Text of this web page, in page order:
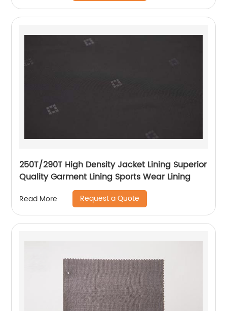
250T/290T High Density Jacket Lining Superior
Quality Garment Lining Sports Wear Lining
Read More Request a Quote